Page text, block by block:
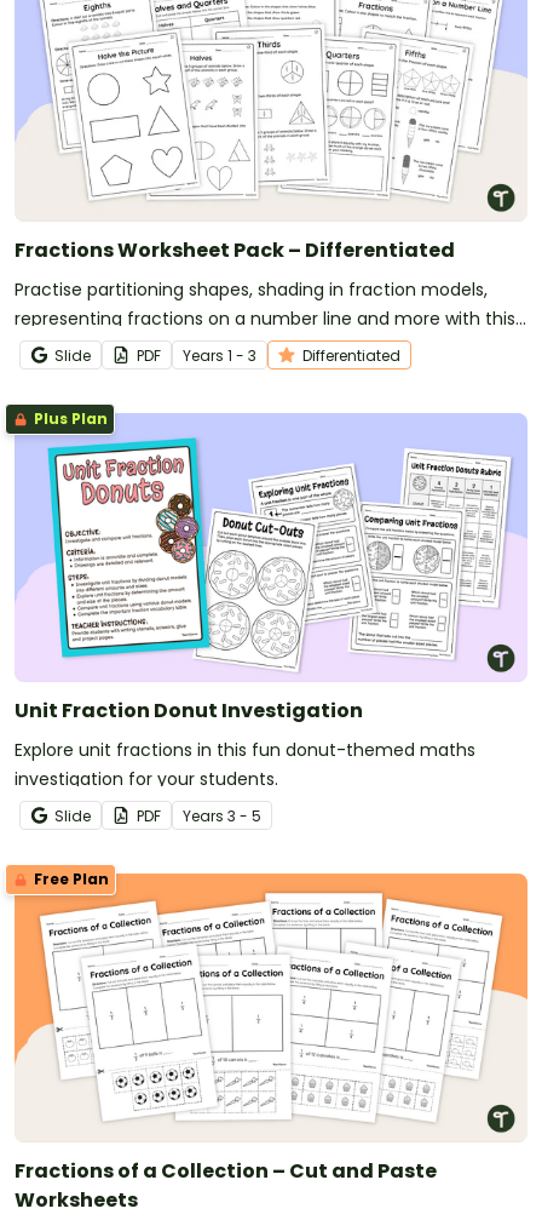
Fractions Worksheet Pack – Differentiated
Practise partitioning shapes, shading in fraction models,
representing fractions on a number line and more with this
set of differentiated worksheets.
Slide PDF Years 1 - 3 Differentiated
Plus Plan
Unit Fraction Donut Investigation
Explore unit fractions in this fun donut-themed maths
investigation for your students.
Slide PDF Years 3 - 5
Free Plan
Fractions of a Collection – Cut and Paste
Worksheets